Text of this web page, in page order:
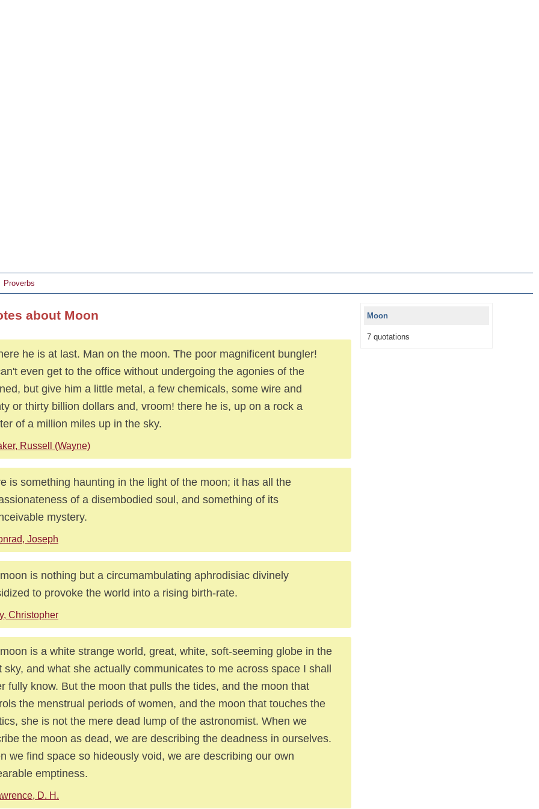
Proverbs
about Moon
he is at last. Man on the moon. The poor magnificent bungler!
even get to the office without undergoing the agonies of the
but give him a little metal, a few chemicals, some wire and
or thirty billion dollars and, vroom! there he is, up on a rock a
of a million miles up in the sky.
Russell (Wayne)
is something haunting in the light of the moon; it has all the
of a disembodied soul, and something of its
mystery.
Joseph
is nothing but a circumambulating aphrodisiac divinely
to provoke the world into a rising birth-rate.
Christopher
is a white strange world, great, white, soft-seeming globe in the
sky, and what she actually communicates to me across space I shall
fully know. But the moon that pulls the tides, and the moon that
the menstrual periods of women, and the moon that touches the
she is not the mere dead lump of the astronomist. When we
the moon as dead, we are describing the deadness in ourselves.
we find space so hideously void, we are describing our own
emptiness.
D. H.
Moon
7 quotations